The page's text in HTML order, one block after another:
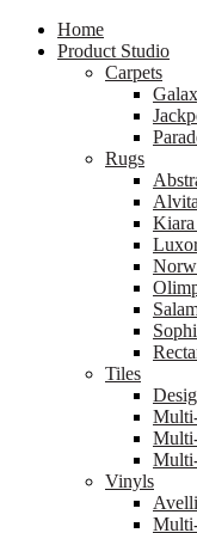
Home
Product Studio
Carpets
Rugs
Tiles
Vinyls